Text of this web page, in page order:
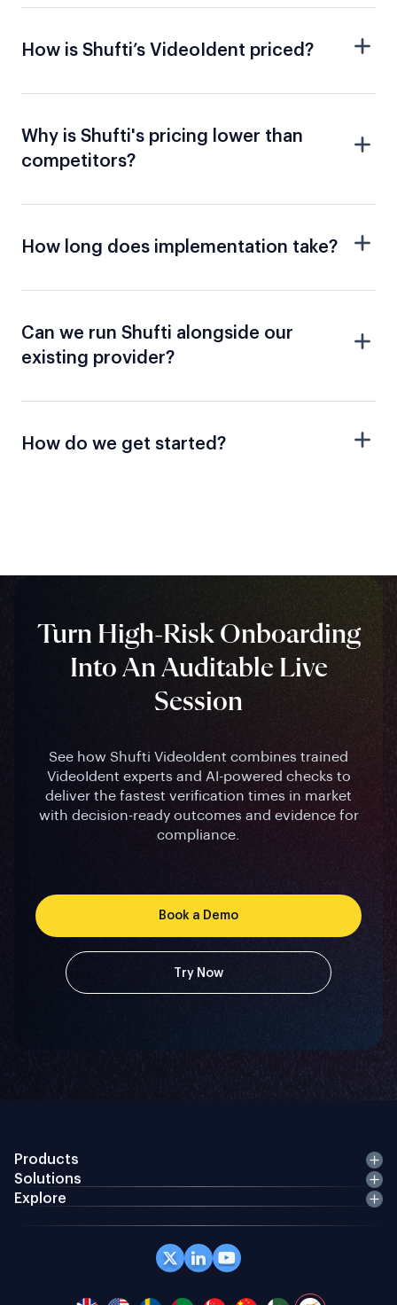
How is Shufti’s VideoIdent priced?
Why is Shufti's pricing lower than
competitors?
How long does implementation take?
Can we run Shufti alongside our
existing provider?
How do we get started?
Turn High-Risk Onboarding
Into An Auditable Live
Session
See how Shufti VideoIdent combines trained
VideoIdent experts and AI-powered checks to
deliver the fastest verification times in market
with decision-ready outcomes and evidence for
compliance.
Book a Demo
Try Now
Products
Solutions
Explore